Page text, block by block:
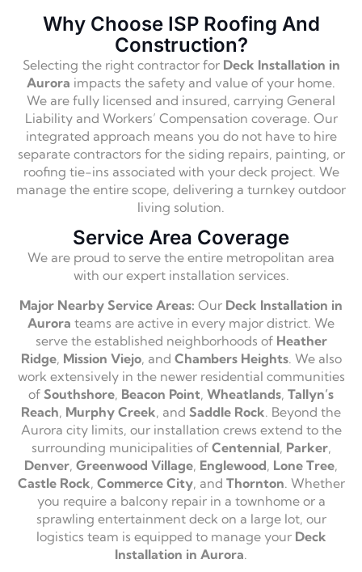
Why Choose ISP Roofing And
Construction?
Selecting the right contractor for Deck Installation in
Aurora impacts the safety and value of your home.
We are fully licensed and insured, carrying General
Liability and Workers’ Compensation coverage. Our
integrated approach means you do not have to hire
separate contractors for the siding repairs, painting, or
roofing tie-ins associated with your deck project. We
manage the entire scope, delivering a turnkey outdoor
living solution.
Service Area Coverage
We are proud to serve the entire metropolitan area
with our expert installation services.
Major Nearby Service Areas: Our Deck Installation in
Aurora teams are active in every major district. We
serve the established neighborhoods of Heather
Ridge, Mission Viejo, and Chambers Heights. We also
work extensively in the newer residential communities
of Southshore, Beacon Point, Wheatlands, Tallyn’s
Reach, Murphy Creek, and Saddle Rock. Beyond the
Aurora city limits, our installation crews extend to the
surrounding municipalities of Centennial, Parker,
Denver, Greenwood Village, Englewood, Lone Tree,
Castle Rock, Commerce City, and Thornton. Whether
you require a balcony repair in a townhome or a
sprawling entertainment deck on a large lot, our
logistics team is equipped to manage your Deck
Installation in Aurora.